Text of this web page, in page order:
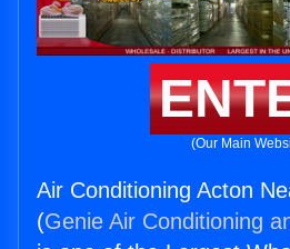
(Our Main
Air Conditioning Acton
(Genie Air Conditioning